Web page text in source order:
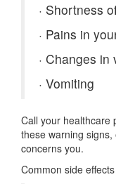
· Shortness
· Pains in
· Changes in
· Vomiting
Call your healthcare
these warning
concerns you.
Common side